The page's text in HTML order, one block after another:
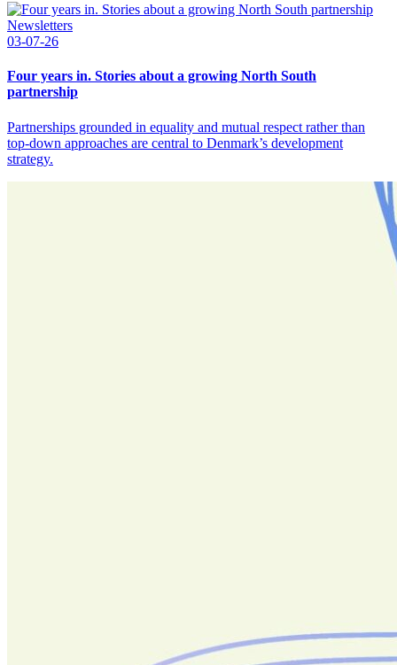
Newsletters
03-07-26
Four years in. Stories about a growing North South
partnership
Partnerships grounded in equality and mutual respect rather than
top-down approaches are central to Denmark’s development
strategy.